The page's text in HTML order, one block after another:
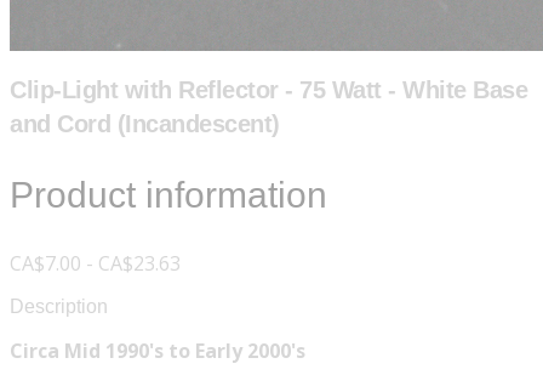
Clip-Light with Reflector - 75 Watt - White Base
and Cord (Incandescent)
Product information
CA$7.00 - CA$23.63
Description
Circa Mid 1990's to Early 2000's